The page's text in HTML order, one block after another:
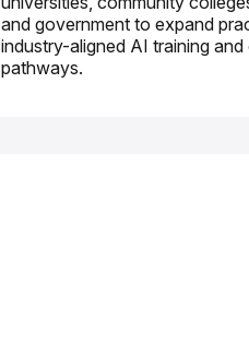
and government to expand
industry-aligned AI training and
pathways.